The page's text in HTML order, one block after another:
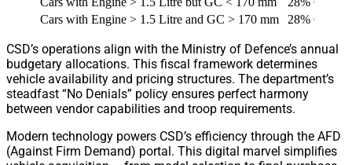
Cars with Engine > 1.5 Litre and GC > 170 mm
28% GST +
CSD’s operations align with the Ministry of Defence’s annual
budgetary allocations. This fiscal framework determines
vehicle availability and pricing structures. The department’s
steadfast “No Denials” policy ensures perfect harmony
between vendor capabilities and troop requirements.
Modern technology powers CSD’s efficiency through the AFD
(Against Firm Demand) portal. This digital marvel simplifies